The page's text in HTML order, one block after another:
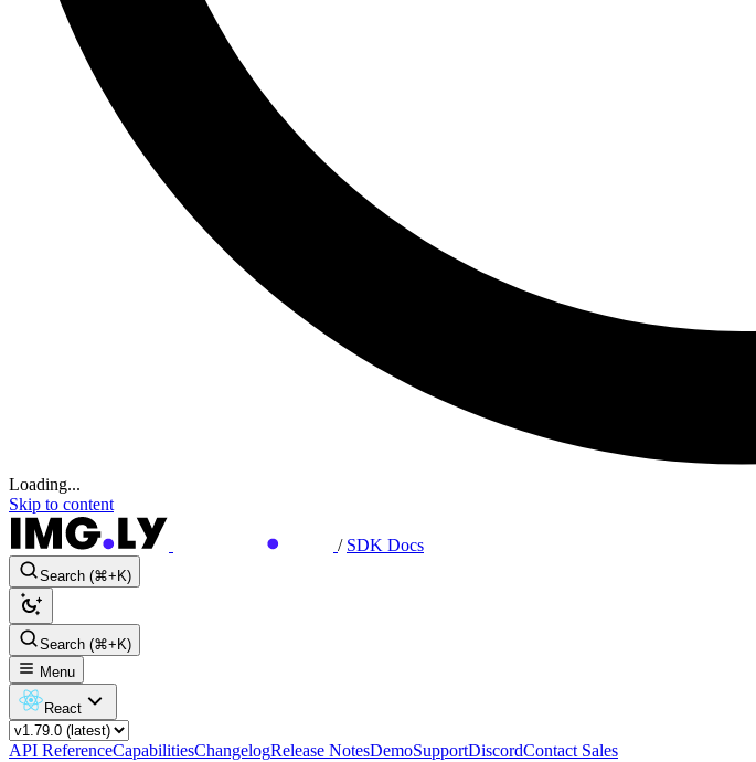
Loading...
Skip to content
/ SDK Docs
Search (⌘+K)
Search (⌘+K)
Menu
React
API ReferenceCapabilitiesChangelogRelease NotesDemoSupportDiscordContact Sales